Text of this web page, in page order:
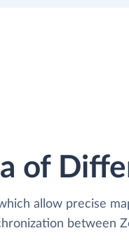
of
allow precise
between